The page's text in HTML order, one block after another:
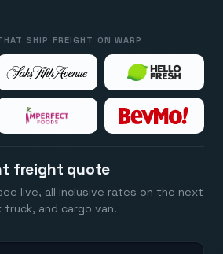
SHIP FREIGHT ON WARP
freight quote
live, all inclusive rates on the next
truck, and cargo van.